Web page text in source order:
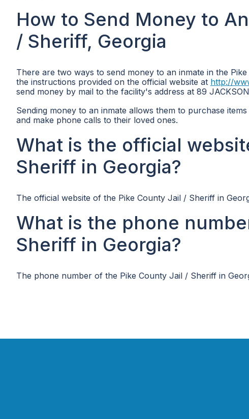
How to Send Money to
/ Sheriff, Georgia
There are two ways to send money to an inmate in the
the instructions provided on the official website at http://
send money by mail to the facility's address at 89
Sending money to an inmate allows them to purchase
and make phone calls to their loved ones.
What is the official
Sheriff in Georgia?
The official website of the Pike County Jail / Sheriff in
What is the phone
Sheriff in Georgia?
The phone number of the Pike County Jail / Sheriff in